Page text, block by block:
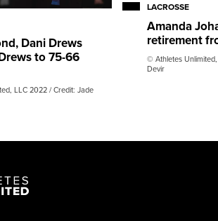
Dani Drews
to 75-66
LLC 2022 / Credit: Jade
LACROSSE
Amanda
retirement
© Athletes
Devir